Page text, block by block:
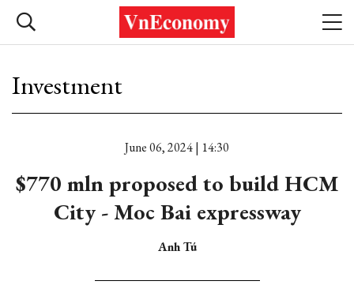
Investment
June 06, 2024 | 14:30
$770 mln proposed to build HCM
City - Moc Bai expressway
Anh Tú